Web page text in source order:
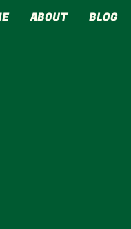
ABOUT BLOG